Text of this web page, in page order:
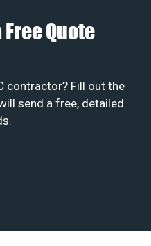
Quote
contractor? Fill out the
send a free, detailed